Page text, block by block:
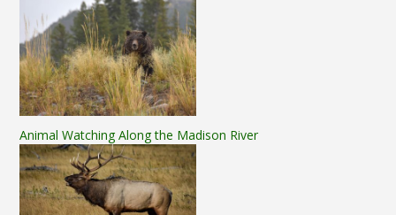
Animal Watching Along the Madison River